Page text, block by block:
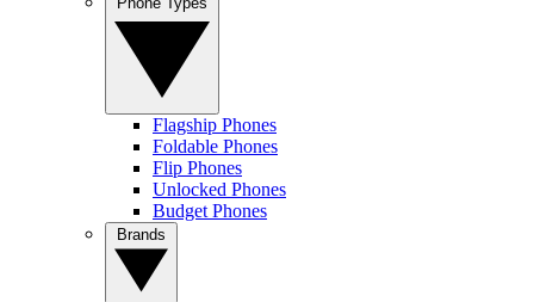
Flagship Phones
Foldable Phones
Flip Phones
Unlocked Phones
Budget Phones